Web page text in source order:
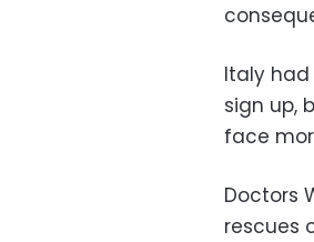
Italy
sign up,
face
Doctors
rescues